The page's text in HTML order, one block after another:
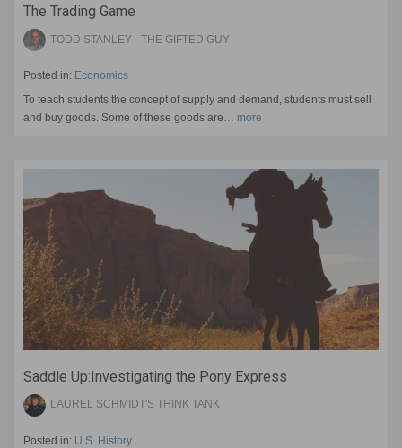
The Trading Game
TODD STANLEY - THE GIFTED GUY
Posted in: Economics
To teach students the concept of supply and demand, students must sell
and buy goods. Some of these goods are… more
Saddle Up:Investigating the Pony Express
LAUREL SCHMIDT'S THINK TANK
Posted in: U.S. History